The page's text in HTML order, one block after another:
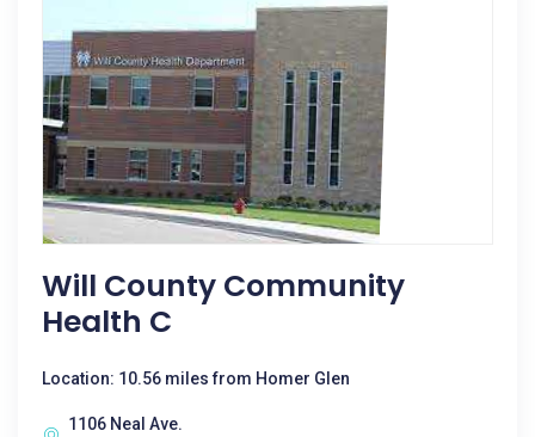
Will County Community
Health C
Location: 10.56 miles from Homer Glen
1106 Neal Ave.